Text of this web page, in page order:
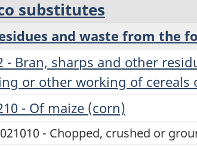
substitutes
and waste from the
- Bran, sharps and other
or other working of cereals
- Of maize (corn)
- Chopped, crushed or